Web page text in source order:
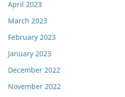
April 2023
March 2023
February 2023
January 2023
December 2022
November 2022